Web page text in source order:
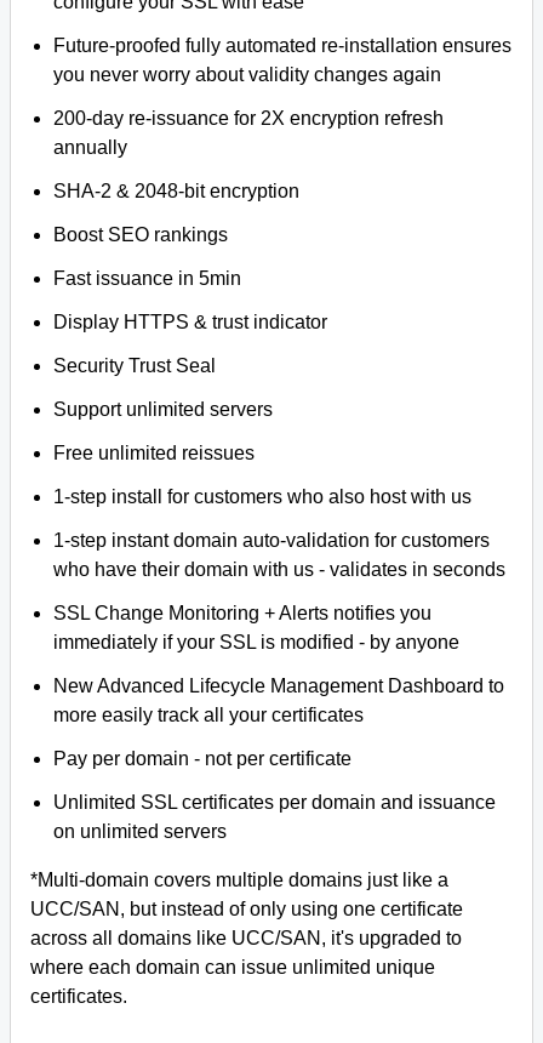
Future-proofed fully automated re-installation ensures
you never worry about validity changes again
200-day re-issuance for 2X encryption refresh
annually
SHA-2 & 2048-bit encryption
Boost SEO rankings
Fast issuance in 5min
Display HTTPS & trust indicator
Security Trust Seal
Support unlimited servers
Free unlimited reissues
1-step install for customers who also host with us
1-step instant domain auto-validation for customers
who have their domain with us - validates in seconds
SSL Change Monitoring + Alerts notifies you
immediately if your SSL is modified - by anyone
New Advanced Lifecycle Management Dashboard to
more easily track all your certificates
Pay per domain - not per certificate
Unlimited SSL certificates per domain and issuance
on unlimited servers
*Multi-domain covers multiple domains just like a
UCC/SAN, but instead of only using one certificate
across all domains like UCC/SAN, it's upgraded to
where each domain can issue unlimited unique
certificates.